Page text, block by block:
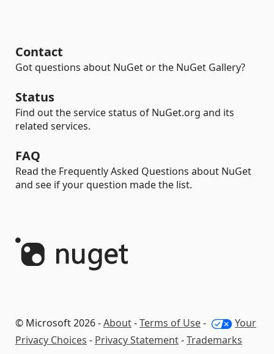
Contact
Got questions about NuGet or the NuGet Gallery?
Status
Find out the service status of NuGet.org and its
related services.
FAQ
Read the Frequently Asked Questions about NuGet
and see if your question made the list.
© Microsoft 2026 -About-Terms of Use-
Your
Privacy Choices - Privacy Statement-Trademarks